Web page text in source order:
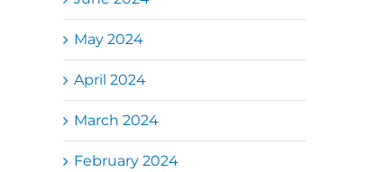
May 2024
April 2024
March 2024
February 2024